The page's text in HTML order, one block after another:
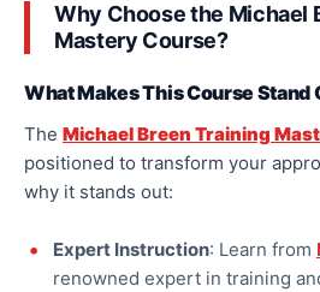
Why Choose the Michael
Mastery Course?
What Makes This Course Stand
The Michael Breen Training
positioned to transform your
why it stands out:
Expert Instruction: Learn from
renowned expert in training